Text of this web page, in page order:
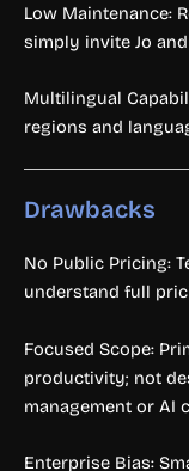
Low Maintenance:
simply invite Jo
Multilingual
regions and
Drawbacks
No Public Pricing:
understand full
Focused Scope:
productivity; not
management or AI
Enterprise Bias: